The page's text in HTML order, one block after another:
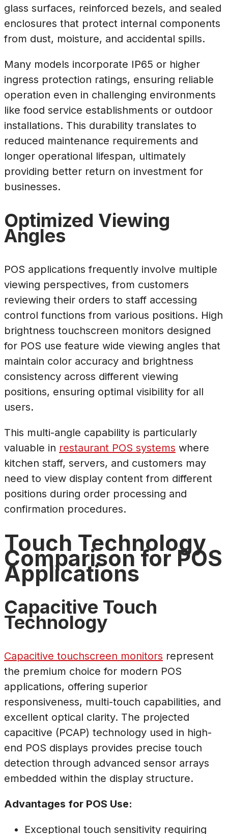
glass surfaces, reinforced bezels, and sealed
enclosures that protect internal components
from dust, moisture, and accidental spills.
Many models incorporate IP65 or higher
ingress protection ratings, ensuring reliable
operation even in challenging environments
like food service establishments or outdoor
installations. This durability translates to
reduced maintenance requirements and
longer operational lifespan, ultimately
providing better return on investment for
businesses.
Optimized Viewing
Angles
POS applications frequently involve multiple
viewing perspectives, from customers
reviewing their orders to staff accessing
control functions from various positions. High
brightness touchscreen monitors designed
for POS use feature wide viewing angles that
maintain color accuracy and brightness
consistency across different viewing
positions, ensuring optimal visibility for all
users.
This multi-angle capability is particularly
valuable in restaurant POS systems where
kitchen staff, servers, and customers may
need to view display content from different
positions during order processing and
confirmation procedures.
Touch Technology
Comparison for POS
Applications
Capacitive Touch
Technology
Capacitive touchscreen monitors represent
the premium choice for modern POS
applications, offering superior
responsiveness, multi-touch capabilities, and
excellent optical clarity. The projected
capacitive (PCAP) technology used in high-
end POS displays provides precise touch
detection through advanced sensor arrays
embedded within the display structure.
Advantages for POS Use:
Exceptional touch sensitivity requiring